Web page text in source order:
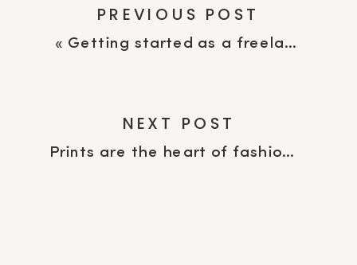
Prints are the heart of fashion»
« Getting started as a freelance print designer
PREVIOUS POST
NEXT POST